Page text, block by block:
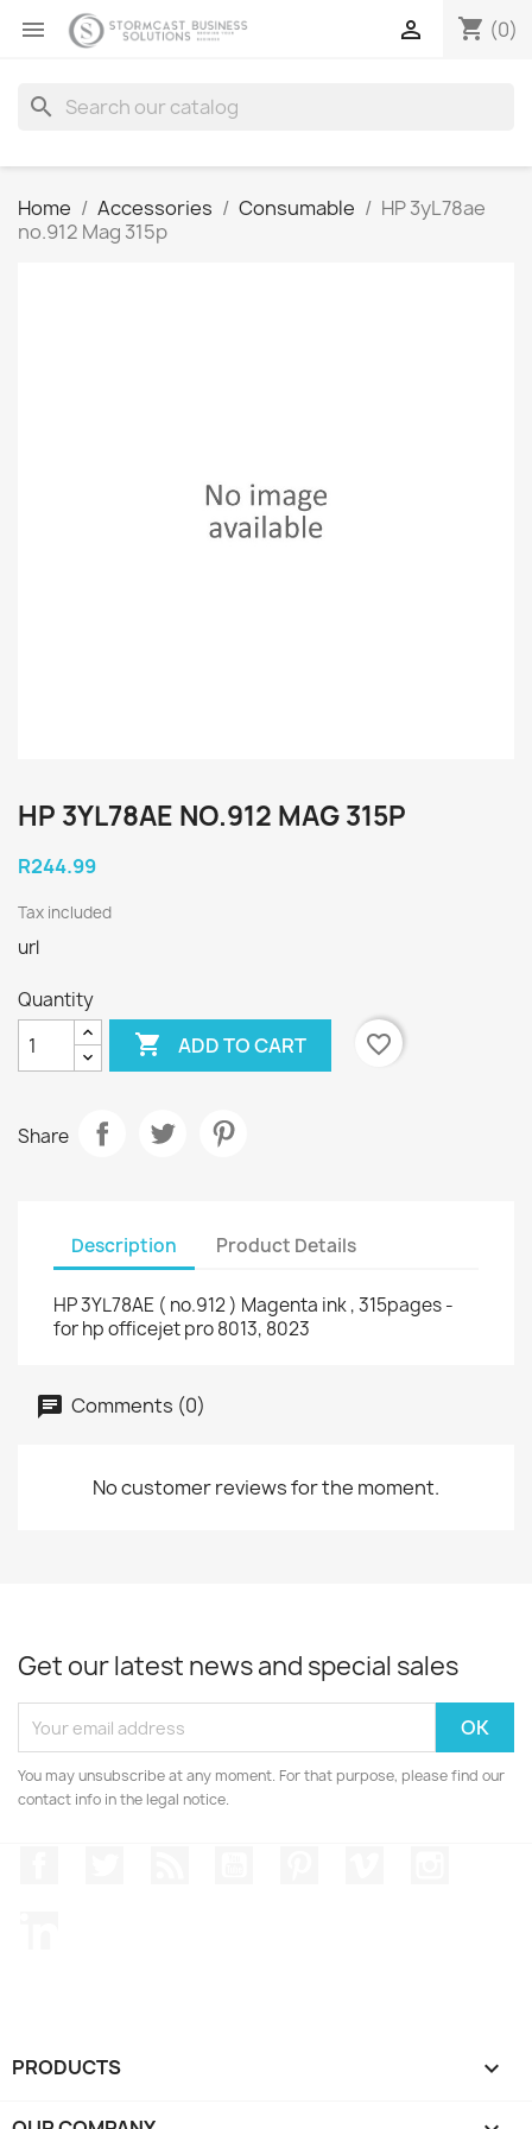
 shopping_cart (0)

search
Home Accessories Consumable
HP 3yL78ae
no.912 Mag 315p
HP 3YL78AE NO.912 MAG 315P
R244.99
Tax included
url
Quantity
 ADD TO CART favorite_border
Share
Description Product Details
HP 3YL78AE ( no.912 ) Magenta ink , 315pages -
for hp officejet pro 8013, 8023
Comments (0)
No customer reviews for the moment.
Get our latest news and special sales
You may unsubscribe at any moment. For that purpose, please find our
contact info in the legal notice.
PRODUCTS 